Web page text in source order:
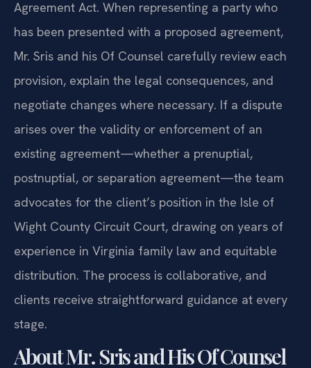
formalities required by the Virginia Premarital
Agreement Act. When representing a party who
has been presented with a proposed agreement,
Mr. Sris and his Of Counsel carefully review each
provision, explain the legal consequences, and
negotiate changes where necessary. If a dispute
arises over the validity or enforcement of an
existing agreement—whether a prenuptial,
postnuptial, or separation agreement—the team
advocates for the client’s position in the Isle of
Wight County Circuit Court, drawing on years of
experience in Virginia family law and equitable
distribution. The process is collaborative, and
clients receive straightforward guidance at every
stage.